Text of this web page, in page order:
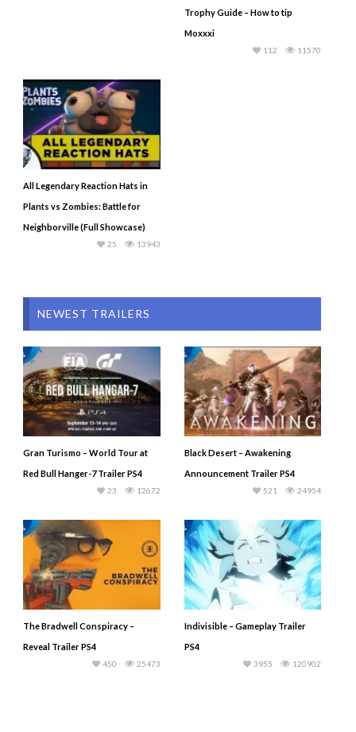
Trophy Guide – How to tip
Moxxxi
11570
112
All Legendary Reaction Hats in
Plants vs Zombies: Battle for
Neighborville (Full Showcase)
13943
25
NEWEST TRAILERS
Gran Turismo – World Tour at
Red Bull Hanger-7 Trailer PS4
12672
23
Black Desert – Awakening
Announcement Trailer PS4
24954
521
The Bradwell Conspiracy –
Reveal Trailer PS4
25473
450
Indivisible – Gameplay Trailer
PS4
120902
3955